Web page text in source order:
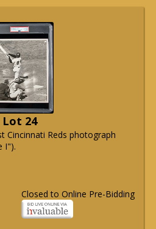
Lot 24
Cincinnati Reds photograph
I").
Closed to Online Pre-Bidding